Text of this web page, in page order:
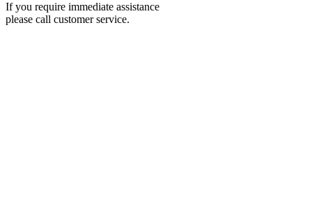
If you require immediate assistance
please call customer service.